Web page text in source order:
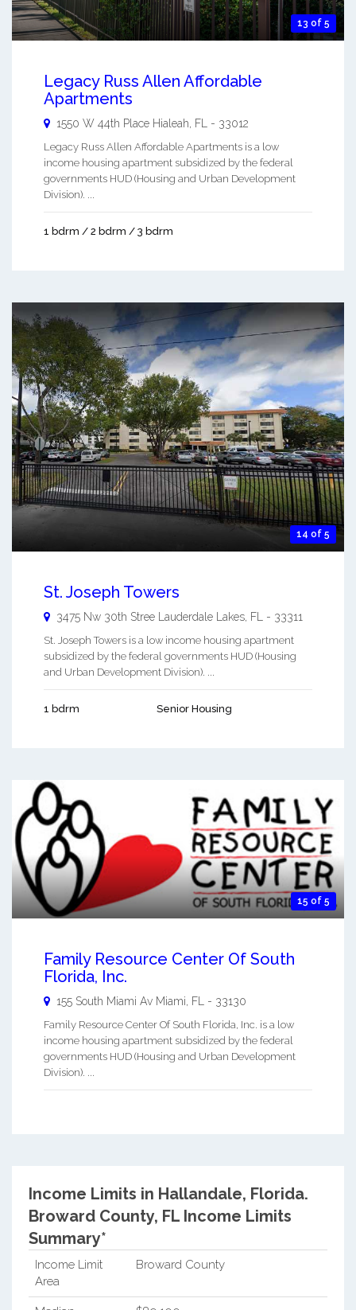
13 of 5
Legacy Russ Allen Affordable
Apartments
1550 W 44th Place Hialeah, FL - 33012
Legacy Russ Allen Affordable Apartments is a low
income housing apartment subsidized by the federal
governments HUD (Housing and Urban Development
Division). ...
1 bdrm / 2 bdrm / 3 bdrm
14 of 5
St. Joseph Towers
3475 Nw 30th Stree Lauderdale Lakes, FL - 33311
St. Joseph Towers is a low income housing apartment
subsidized by the federal governments HUD (Housing
and Urban Development Division). ...
1 bdrm Senior Housing
15 of 5
Family Resource Center Of South
Florida, Inc.
155 South Miami Av Miami, FL - 33130
Family Resource Center Of South Florida, Inc. is a low
income housing apartment subsidized by the federal
governments HUD (Housing and Urban Development
Division). ...
Income Limits in Hallandale, Florida.
Broward County, FL Income Limits
Summary*
Income Limit
Area
Broward County